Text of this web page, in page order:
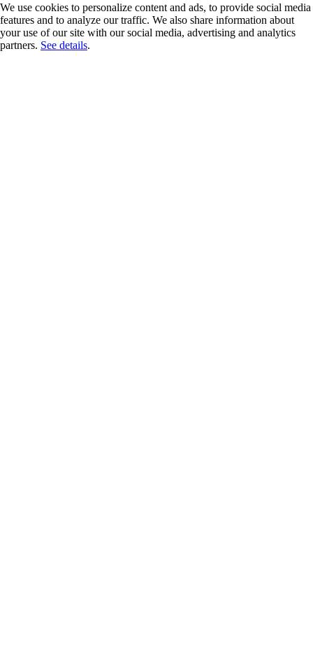
We use cookies to personalize content and ads, to provide social media
features and to analyze our traffic. We also share information about
your use of our site with our social media, advertising and analytics
partners. See details.